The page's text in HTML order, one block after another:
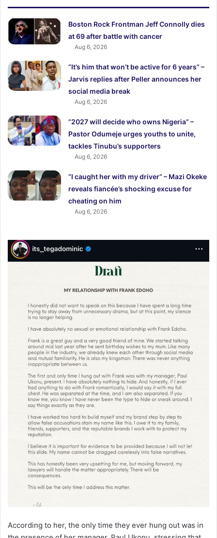
Boston Rock Frontman Jeff Connolly dies
at 69 after battle with cancer
Aug 6, 2026
“It’s him that won’t be active for 6 years” –
Jarvis replies after Peller announces her
social media break
Aug 6, 2026
“2027 will decide who owns Nigeria” –
Pastor Odumeje urges youths to unite,
tackles Tinubu’s supporters
Aug 6, 2026
“I caught her with my driver” – Mazi Okeke
reveals fiancée’s shocking excuse for
cheating on him
Aug 6, 2026
According to her, the only time they ever hung out was in